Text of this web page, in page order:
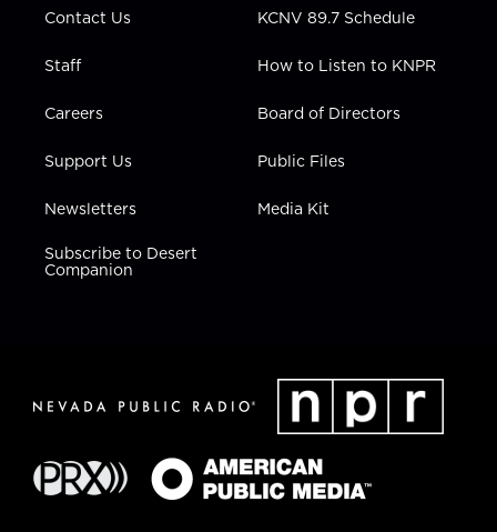
Contact Us
Staff
Careers
Support Us
Newsletters
Subscribe to Desert
Companion
KCNV 89.7 Schedule
How to Listen to KNPR
Board of Directors
Public Files
Media Kit